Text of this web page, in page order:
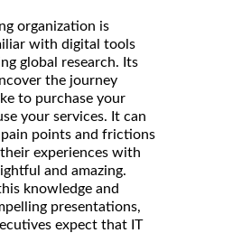
organization is
with digital tools
global research. Its
the journey
to purchase your
your services. It can
points and frictions
experiences with
and amazing.
knowledge and
presentations,
expect that IT